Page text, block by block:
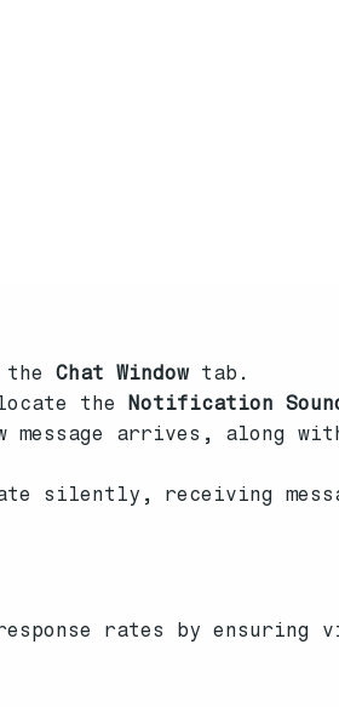
the Chat Windowtab.
the Notification
message arrives, along
silently, receiving
rates by ensuring